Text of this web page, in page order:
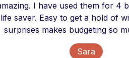
I have used them for 4
life saver. Easy to get a hold of
surprises makes budgeting so
Sara